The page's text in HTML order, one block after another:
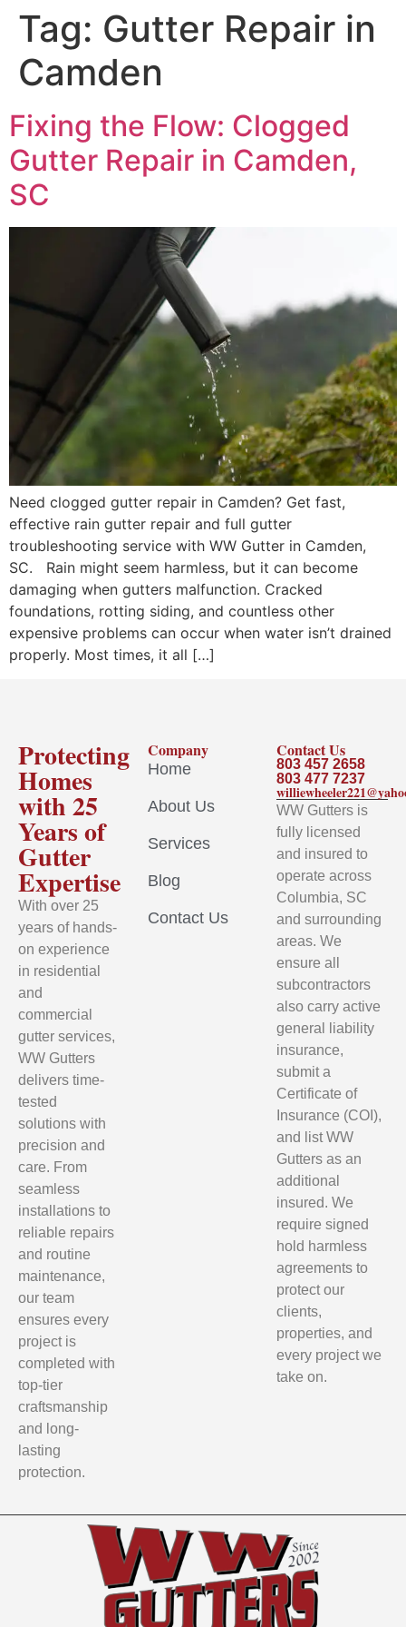
Tag: Gutter Repair in
Camden
Fixing the Flow: Clogged
Gutter Repair in Camden,
SC
Need clogged gutter repair in Camden? Get fast,
effective rain gutter repair and full gutter
troubleshooting service with WW Gutter in Camden,
SC. Rain might seem harmless, but it can become
damaging when gutters malfunction. Cracked
foundations, rotting siding, and countless other
expensive problems can occur when water isn’t drained
properly. Most times, it all […]
Protecting
Homes
with 25
Years of
Gutter
Expertise
With over 25
years of hands-
on experience
in residential
and
commercial
gutter services,
WW Gutters
delivers time-
tested
solutions with
precision and
care. From
seamless
installations to
reliable repairs
and routine
maintenance,
our team
ensures every
project is
completed with
top-tier
craftsmanship
and long-
lasting
protection.
Company
Home
About Us
Services
Blog
Contact Us
Contact Us
803 457 2658
803 477 7237
WW Gutters is
fully licensed
and insured to
operate across
Columbia, SC
and surrounding
areas. We
ensure all
subcontractors
also carry active
general liability
insurance,
submit a
Certificate of
Insurance (COI),
and list WW
Gutters as an
additional
insured. We
require signed
hold harmless
agreements to
protect our
clients,
properties, and
every project we
take on.